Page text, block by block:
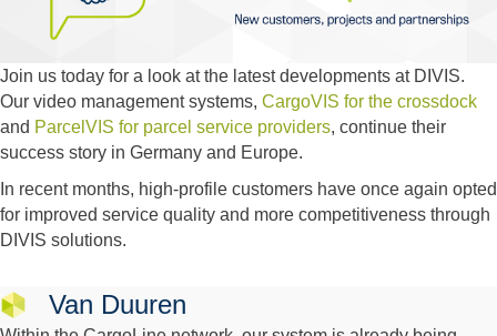
Join us today for a look at the latest developments at DIVIS.
Our video management systems, CargoVIS for the crossdock
and ParcelVIS for parcel service providers, continue their
success story in Germany and Europe.
In recent months, high-profile customers have once again opted
for improved service quality and more competitiveness through
DIVIS solutions.
Van Duuren